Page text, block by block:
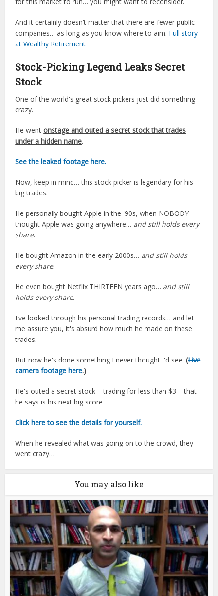
And it certainly doesn’t matter that there are fewer public
companies… as long as you know where to aim. Full story
at Wealthy Retirement
Stock-Picking Legend Leaks Secret
Stock
One of the world's great stock pickers just did something
crazy.
He wentonstage and outed a secret stock that trades
under a hidden name.
See the leaked footage here.
Now, keep in mind… this stock picker is legendary for his
big trades.
He personally bought Apple in the '90s, when NOBODY
thought Apple was going anywhere… and still holds every
share.
He bought Amazon in the early 2000s… and still holds
every share.
He even bought Netflix THIRTEEN years ago… and still
holds every share.
I've looked through his personal trading records… and let
me assure you, it's absurd how much he made on these
trades.
But now he's done something I never thought I'd see.(Live
camera footage here.)
He's outed a secret stock – trading for less than $3 – that
he says is his next big score.
Click here to see the details for yourself.
When he revealed what was going on to the crowd, they
went crazy…
You may also like